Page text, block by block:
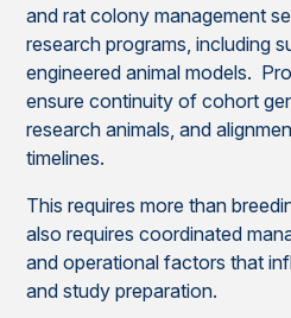
and rat colony management
research programs, including
engineered animal models.
ensure continuity of cohort
research animals, and
timelines.
This requires more than
also requires coordinated
and operational factors that
and study preparation.